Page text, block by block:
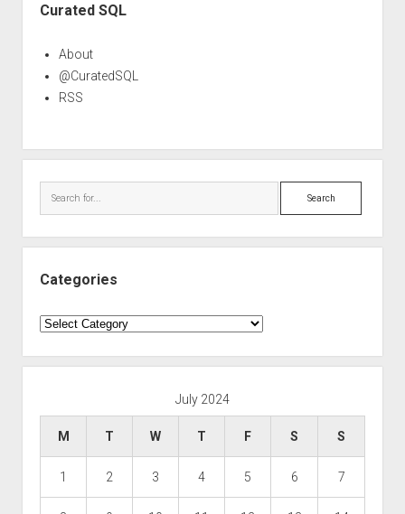
Curated SQL
About
@CuratedSQL
RSS
Search
Categories
Categories
July 2024
M T W T F S S
1 2 3 4 5 6 7